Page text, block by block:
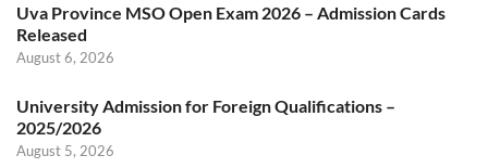
Uva Province MSO Open Exam 2026 – Admission Cards
Released
August 6, 2026
University Admission for Foreign Qualifications –
2025/2026
August 5, 2026